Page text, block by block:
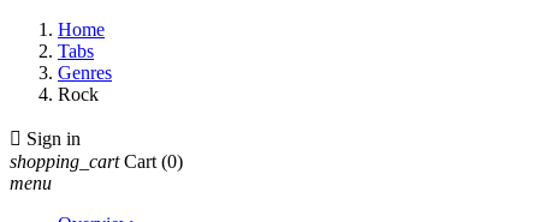
Home
Tabs
Genres
Rock
 Sign in
shopping_cart Cart (0)
menu